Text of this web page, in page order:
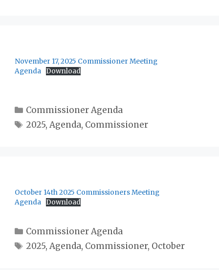
November 17, 2025 Commissioner Meeting
Agenda
Download
Categories
Commissioner Agenda
Tags
2025,Agenda, Commissioner
October 14th 2025 Commissioners Meeting
Agenda
Download
Categories
Commissioner Agenda
Tags
2025,Agenda, Commissioner, October